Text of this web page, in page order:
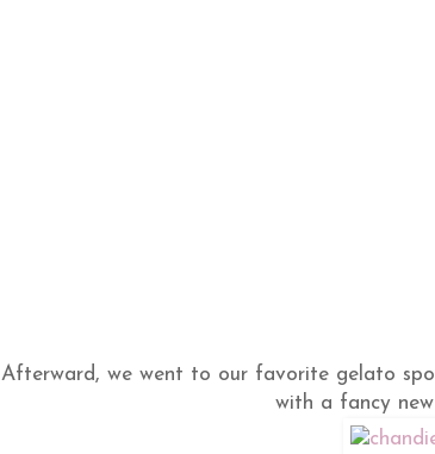
Afterward, we went to our favorite gelato
with a fancy new